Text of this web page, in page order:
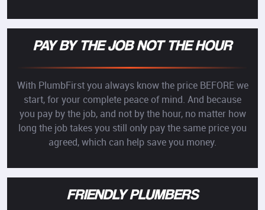
PAY BY THE JOB NOT THE HOUR
With PlumbFirst you always know the price BEFORE we
start, for your complete peace of mind. And because
you pay by the job, and not by the hour, no matter how
long the job takes you still only pay the same price you
agreed, which can help save you money.
FRIENDLY PLUMBERS